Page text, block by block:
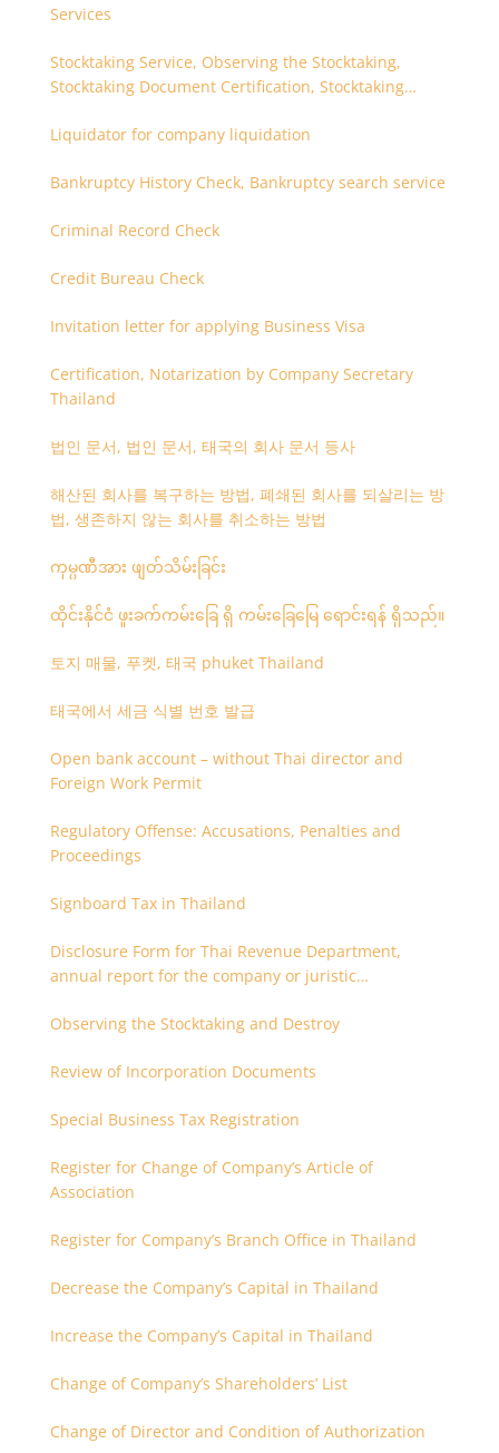
Services
Stocktaking Service, Observing the Stocktaking,
Stocktaking Document Certification, Stocktaking
Liquidator for company liquidation
Bankruptcy History Check, Bankruptcy search service
Criminal Record Check
Credit Bureau Check
Invitation letter for applying Business Visa
Certification, Notarization by Company Secretary
Thailand
법인 문서, 법인 문서, 태국의 회사 문서 등사
해산된 회사를 복구하는 방법, 폐쇄된 회사를 되살리는 방
법, 생존하지 않는 회사를 취소하는 방법
ကုမ္ပဏီအား ဖျတ်သိမ်းခြင်း
ထိုင်းနိုင်ငံ ဖူးခက်ကမ်းခြေ ရှိ ကမ်းခြေမြေ ရောင်းရန် ရှိသည်။
토지 매물, 푸켓, 태국 phuket Thailand
태국에서 세금 식별 번호 발급
Open bank account – without Thai director and
Foreign Work Permit
Regulatory Offense: Accusations, Penalties and
Proceedings
Signboard Tax in Thailand
Disclosure Form for Thai Revenue Department,
annual report for the company or juristic
Observing the Stocktaking and Destroy
Review of Incorporation Documents
Special Business Tax Registration
Register for Change of Company’s Article of
Association
Register for Company’s Branch Office in Thailand
Decrease the Company’s Capital in Thailand
Increase the Company’s Capital in Thailand
Change of Company’s Shareholders’ List
Change of Director and Condition of Authorization